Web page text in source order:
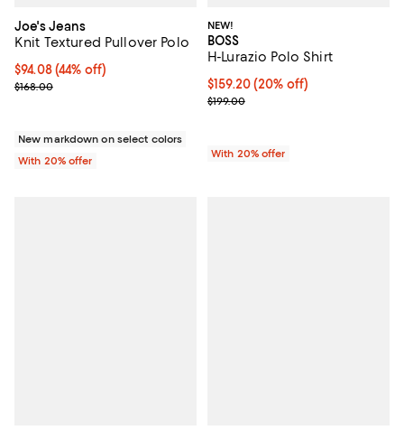
Joe's Jeans
Knit Textured Pullover Polo
$94.08; 44% off; undefined;
$94.08(44% off)
Current sale price $117.60; Previous price $168.00;
$168.00
New markdown on select colors
With 20% offer
NEW!
BOSS
H-Lurazio Polo Shirt
Current price $159.20; 20% off;
$159.20(20% off)
; Previous price $199.00;
$199.00
With 20% offer